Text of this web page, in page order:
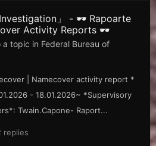
Investigation」 - 🕶️ Rapoarte
Activity Reports 🕶️
a topic in Federal Bureau of
| Namecover activity report *
- 18.01.2026~ *Supervisory
Twain.Capone- Raport...
replies